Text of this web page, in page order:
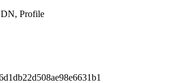
Profile